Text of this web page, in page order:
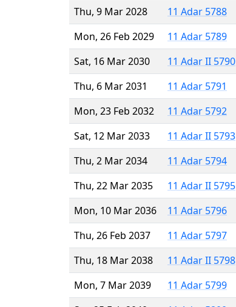
Thu, 9 Mar 2028
11 Adar 5788
Mon, 26 Feb 2029
11 Adar 5789
Sat, 16 Mar 2030
11 Adar II 5790
Thu, 6 Mar 2031
11 Adar 5791
Mon, 23 Feb 2032
11 Adar 5792
Sat, 12 Mar 2033
11 Adar II 5793
Thu, 2 Mar 2034
11 Adar 5794
Thu, 22 Mar 2035
11 Adar II 5795
Mon, 10 Mar 2036
11 Adar 5796
Thu, 26 Feb 2037
11 Adar 5797
Thu, 18 Mar 2038
11 Adar II 5798
Mon, 7 Mar 2039
11 Adar 5799